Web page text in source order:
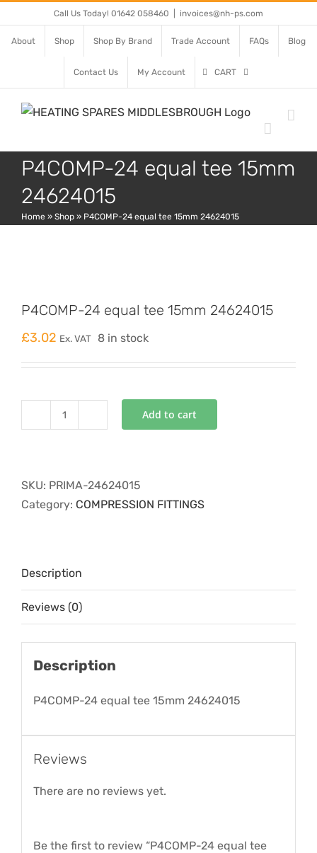
to
content
Call Us Today! 01642 058460 invoices@nh-ps.com
About Shop Shop By Brand Trade Account FAQs Blog
Contact Us My Account CART
P4COMP-24 equal tee 15mm
24624015
Home » Shop » P4COMP-24 equal tee 15mm 24624015
P4COMP-24 equal tee 15mm 24624015
£3.02 Ex. VAT 8 in stock
tee
15mm
Add to cart
SKU: PRIMA-24624015
Category: COMPRESSION FITTINGS
Description
Reviews (0)
Description
P4COMP-24 equal tee 15mm 24624015
Reviews
There are no reviews yet.
Be the first to review “P4COMP-24 equal tee